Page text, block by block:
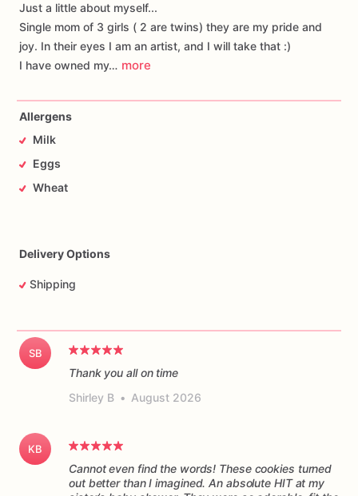
Just a little about myself...
Single mom of 3 girls ( 2 are twins) they are my pride and
joy. In their eyes I am an artist, and I will take that :)
I have owned my… more
Allergens
Milk
Eggs
Wheat
Delivery Options
Shipping
SB
Thank you all on time
Shirley B • August 2026
KB
Cannot even find the words! These cookies turned
out better than I imagined. An absolute HIT at my